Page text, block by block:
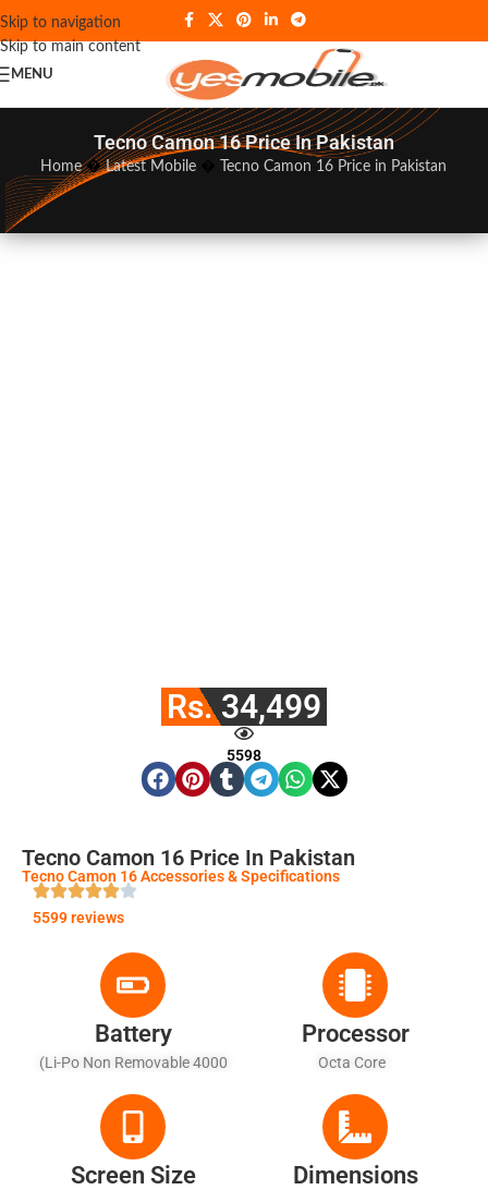
Skip to navigation
Skip to main content
MENU
Tecno Camon 16 Price In Pakistan
Home�Latest Mobile Tecno Camon 16 Price in Pakistan
Rs. 34,499
5598
Tecno Camon 16 Price In Pakistan
Tecno Camon 16 Accessories & Specifications
5599 reviews
Battery
(Li-Po Non Removable 4000
33W
Processor
Octa Core
Screen Size Dimensions